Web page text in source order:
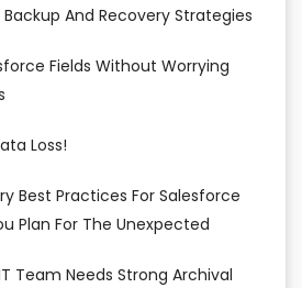
And Recovery Strategies
Fields Without Worrying
Loss!
Best Practices For Salesforce
Plan For The Unexpected
Team Needs Strong Archival